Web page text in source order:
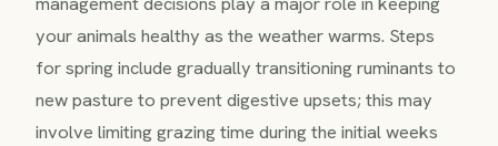
your animals healthy as the weather warms. Steps
for spring include gradually transitioning ruminants to
new pasture to prevent digestive upsets; this may
involve limiting grazing time during the initial weeks